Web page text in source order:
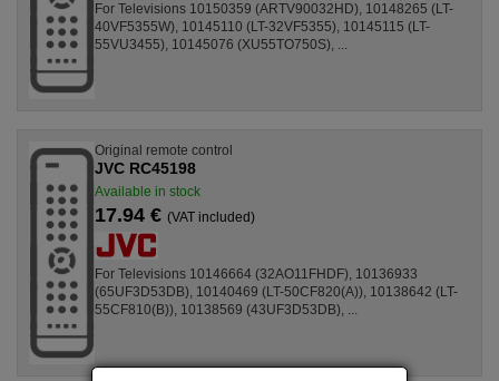
For Televisions 10150359 (ARTV90032HD), 10148265 (LT-
40VF5355W), 10145110 (LT-32VF5355), 10145115 (LT-
55VU3455), 10145076 (XU55TO750S), ...
Original remote control
JVC RC45198
Available in stock
17.94 € (VAT included)
For Televisions 10146664 (32AO11FHDF), 10136933
(65UF3D53DB), 10140469 (LT-50CF820(A)), 10138642 (LT-
55CF810(B)), 10138569 (43UF3D53DB), ...